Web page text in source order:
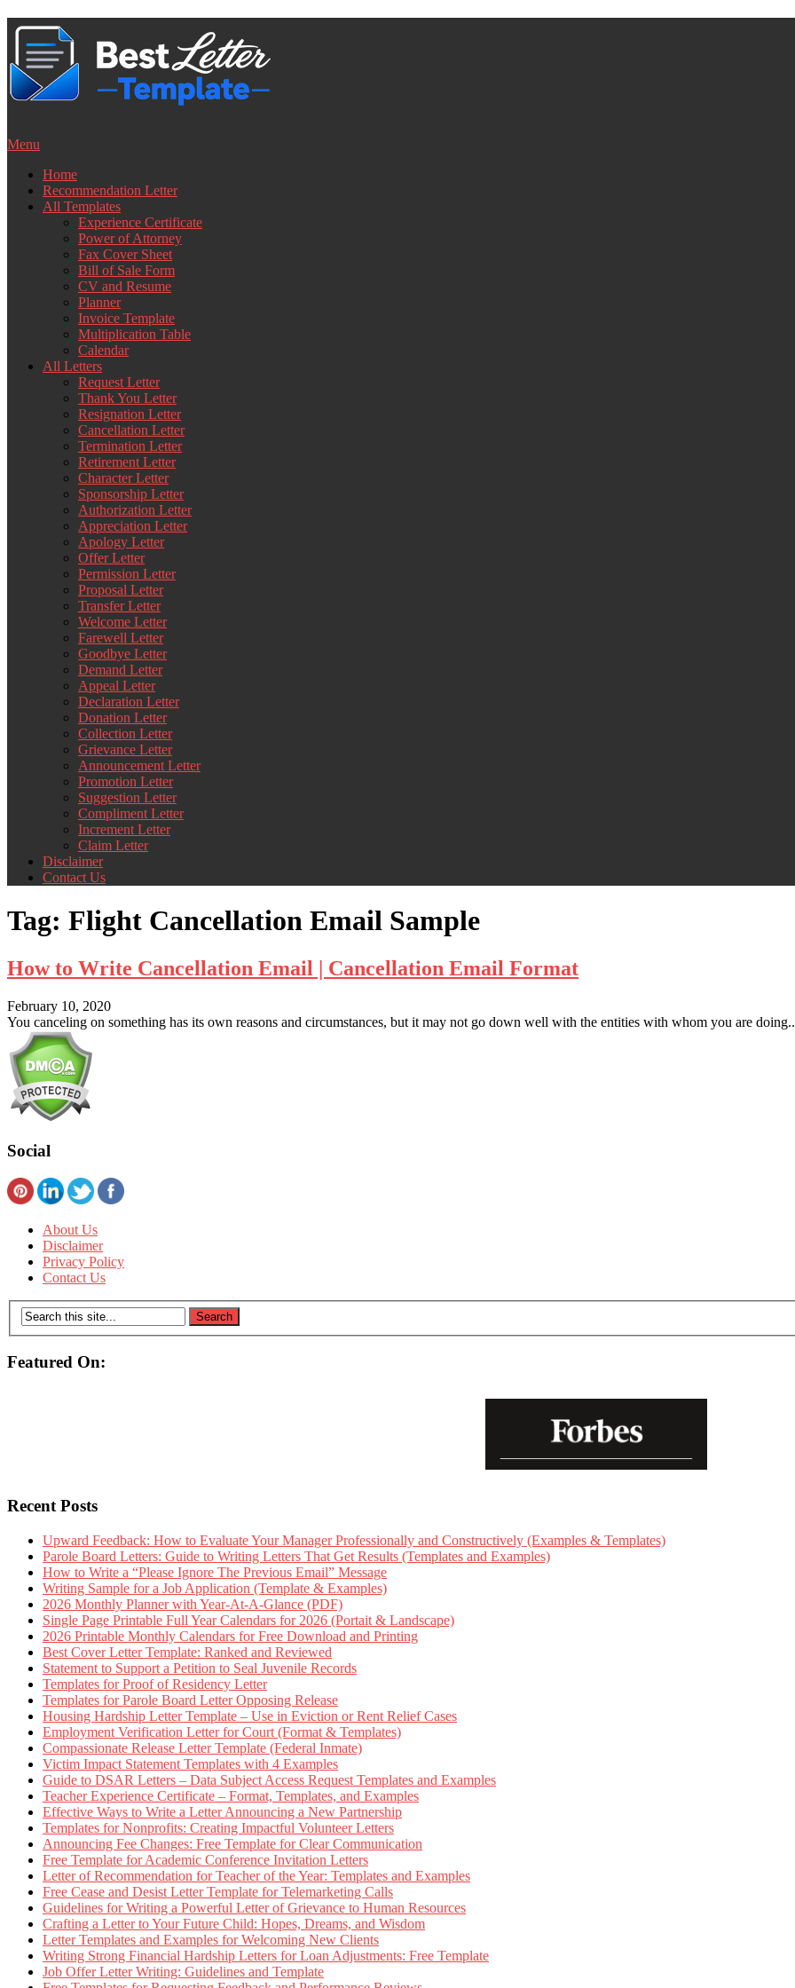
Skip
content
Menu
Home
Recommendation Letter
All Templates
Experience Certificate
Power of Attorney
Fax Cover Sheet
Bill of Sale Form
CV and Resume
Planner
Invoice Template
Multiplication Table
Calendar
All Letters
Request Letter
Thank You Letter
Resignation Letter
Cancellation Letter
Termination Letter
Retirement Letter
Character Letter
Sponsorship Letter
Authorization Letter
Appreciation Letter
Apology Letter
Offer Letter
Permission Letter
Proposal Letter
Transfer Letter
Welcome Letter
Farewell Letter
Goodbye Letter
Demand Letter
Appeal Letter
Declaration Letter
Donation Letter
Collection Letter
Grievance Letter
Announcement Letter
Promotion Letter
Suggestion Letter
Compliment Letter
Increment Letter
Claim Letter
Disclaimer
Contact Us
Tag: Flight Cancellation Email Sample
How to Write Cancellation Email | Cancellation Email Format
February 10, 2020
You canceling on something has its own reasons and circumstances, but it may not go down well with the entities with whom you are
Social
About Us
Disclaimer
Privacy Policy
Contact Us
Featured On:
Recent Posts
Upward Feedback: How to Evaluate Your Manager Professionally and Constructively (Examples & Templates)
Parole Board Letters: Guide to Writing Letters That Get Results (Templates and Examples)
How to Write a “Please Ignore The Previous Email” Message
Writing Sample for a Job Application (Template & Examples)
2026 Monthly Planner with Year-At-A-Glance (PDF)
Single Page Printable Full Year Calendars for 2026 (Portait & Landscape)
2026 Printable Monthly Calendars for Free Download and Printing
Best Cover Letter Template: Ranked and Reviewed
Statement to Support a Petition to Seal Juvenile Records
Templates for Proof of Residency Letter
Templates for Parole Board Letter Opposing Release
Housing Hardship Letter Template – Use in Eviction or Rent Relief Cases
Employment Verification Letter for Court (Format & Templates)
Compassionate Release Letter Template (Federal Inmate)
Victim Impact Statement Templates with 4 Examples
Guide to DSAR Letters – Data Subject Access Request Templates and Examples
Teacher Experience Certificate – Format, Templates, and Examples
Effective Ways to Write a Letter Announcing a New Partnership
Templates for Nonprofits: Creating Impactful Volunteer Letters
Announcing Fee Changes: Free Template for Clear Communication
Free Template for Academic Conference Invitation Letters
Letter of Recommendation for Teacher of the Year: Templates and Examples
Free Cease and Desist Letter Template for Telemarketing Calls
Guidelines for Writing a Powerful Letter of Grievance to Human Resources
Crafting a Letter to Your Future Child: Hopes, Dreams, and Wisdom
Letter Templates and Examples for Welcoming New Clients
Writing Strong Financial Hardship Letters for Loan Adjustments: Free Template
Job Offer Letter Writing: Guidelines and Template